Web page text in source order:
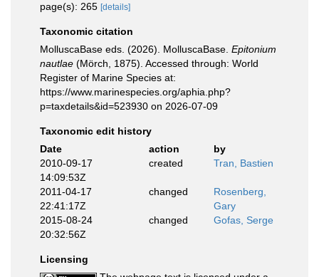
page(s): 265 [details]
Taxonomic citation
MolluscaBase eds. (2026). MolluscaBase. Epitonium
nautlae (Mörch, 1875). Accessed through: World
Register of Marine Species at:
https://www.marinespecies.org/aphia.php?
p=taxdetails&id=523930 on 2026-07-09
Taxonomic edit history
Date
action
by
2010-09-17
14:09:53Z
created Tran, Bastien
2011-04-17
22:41:17Z
changed
Rosenberg,
Gary
2015-08-24
20:32:56Z
changed Gofas, Serge
Licensing